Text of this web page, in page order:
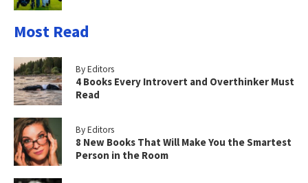
Most Read
By Editors
4 Books Every Introvert and Overthinker Must
Read
By Editors
8 New Books That Will Make You the Smartest
Person in the Room